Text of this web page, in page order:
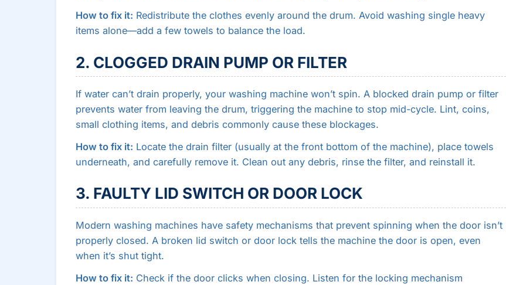
How to fix it: Redistribute the clothes evenly around the drum. Avoid washing single heavy
items alone—add a few towels to balance the load.
2. CLOGGED DRAIN PUMP OR FILTER
If water can’t drain properly, your washing machine won’t spin. A blocked drain pump or filter
prevents water from leaving the drum, triggering the machine to stop mid-cycle. Lint, coins,
small clothing items, and debris commonly cause these blockages.
How to fix it: Locate the drain filter (usually at the front bottom of the machine), place towels
underneath, and carefully remove it. Clean out any debris, rinse the filter, and reinstall it.
3. FAULTY LID SWITCH OR DOOR LOCK
Modern washing machines have safety mechanisms that prevent spinning when the door isn’t
properly closed. A broken lid switch or door lock tells the machine the door is open, even
when it’s shut tight.
How to fix it: Check if the door clicks when closing. Listen for the locking mechanism